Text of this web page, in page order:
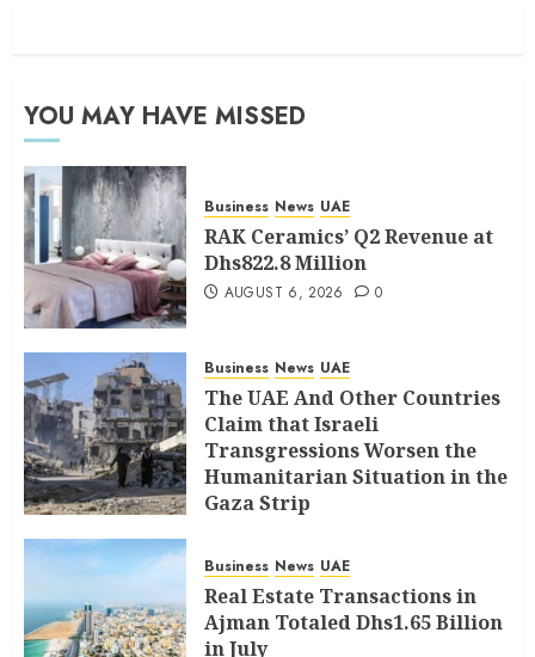
YOU MAY HAVE MISSED
Business News UAE
RAK Ceramics’ Q2 Revenue at
Dhs822.8 Million
AUGUST 6, 2026 0
Business News UAE
The UAE And Other Countries
Claim that Israeli
Transgressions Worsen the
Humanitarian Situation in the
Gaza Strip
Business News UAE
Real Estate Transactions in
Ajman Totaled Dhs1.65 Billion
in July